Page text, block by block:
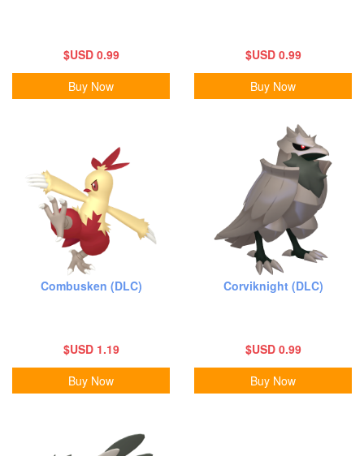
$USD 0.99
Buy Now
$USD 0.99
Buy Now
Combusken (DLC)
$USD 1.19
Buy Now
Corviknight (DLC)
$USD 0.99
Buy Now